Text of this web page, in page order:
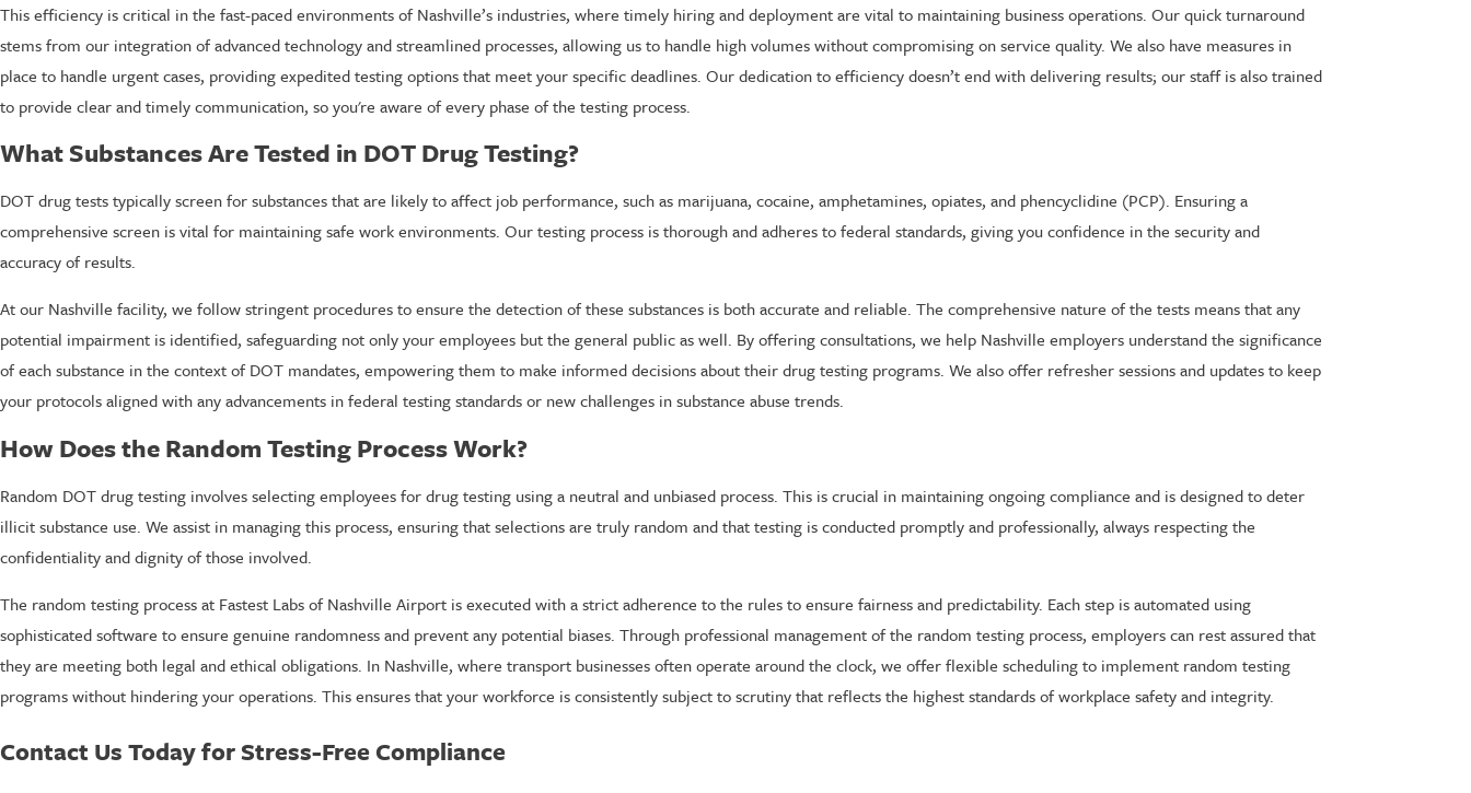
This efficiency is critical in the fast-paced environments of Nashville’s industries, where timely hiring and deployment are vital to maintaining business operations. Our quick turnaround
stems from our integration of advanced technology and streamlined processes, allowing us to handle high volumes without compromising on service quality. We also have measures in
place to handle urgent cases, providing expedited testing options that meet your specific deadlines. Our dedication to efficiency doesn’t end with delivering results; our staff is also trained
to provide clear and timely communication, so you're aware of every phase of the testing process.
What Substances Are Tested in DOT Drug Testing?
DOT drug tests typically screen for substances that are likely to affect job performance, such as marijuana, cocaine, amphetamines, opiates, and phencyclidine (PCP). Ensuring a
comprehensive screen is vital for maintaining safe work environments. Our testing process is thorough and adheres to federal standards, giving you confidence in the security and
accuracy of results.
At our Nashville facility, we follow stringent procedures to ensure the detection of these substances is both accurate and reliable. The comprehensive nature of the tests means that any
potential impairment is identified, safeguarding not only your employees but the general public as well. By offering consultations, we help Nashville employers understand the significance
of each substance in the context of DOT mandates, empowering them to make informed decisions about their drug testing programs. We also offer refresher sessions and updates to keep
your protocols aligned with any advancements in federal testing standards or new challenges in substance abuse trends.
How Does the Random Testing Process Work?
Random DOT drug testing involves selecting employees for drug testing using a neutral and unbiased process. This is crucial in maintaining ongoing compliance and is designed to deter
illicit substance use. We assist in managing this process, ensuring that selections are truly random and that testing is conducted promptly and professionally, always respecting the
confidentiality and dignity of those involved.
The random testing process at Fastest Labs of Nashville Airport is executed with a strict adherence to the rules to ensure fairness and predictability. Each step is automated using
sophisticated software to ensure genuine randomness and prevent any potential biases. Through professional management of the random testing process, employers can rest assured that
they are meeting both legal and ethical obligations. In Nashville, where transport businesses often operate around the clock, we offer flexible scheduling to implement random testing
programs without hindering your operations. This ensures that your workforce is consistently subject to scrutiny that reflects the highest standards of workplace safety and integrity.
Contact Us Today for Stress-Free Compliance